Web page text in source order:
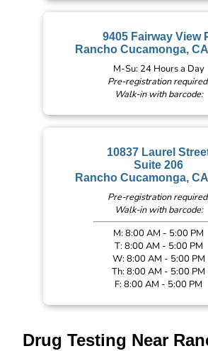
9405 Fairway View
Rancho Cucamonga,
M-Su: 24 Hours a Day
Pre-registration
Walk-in with barcode:
10837 Laurel
Suite 206
Rancho Cucamonga,
Pre-registration
Walk-in with barcode:
M: 8:00 AM - 5:00 PM
T: 8:00 AM - 5:00 PM
W: 8:00 AM - 5:00 PM
Th: 8:00 AM - 5:00 PM
F: 8:00 AM - 5:00 PM
Drug Testing Near